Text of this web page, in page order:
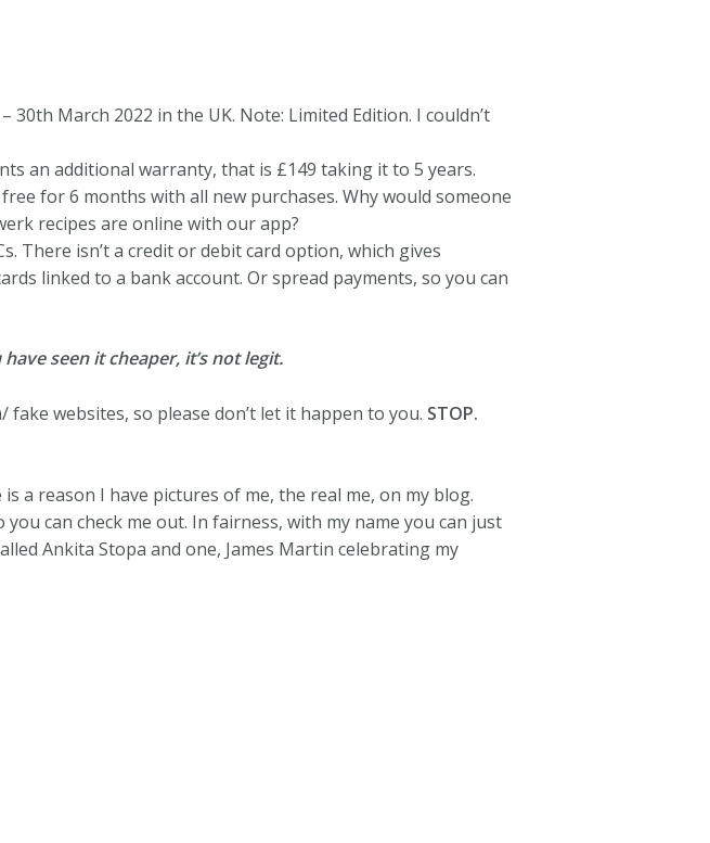
March 2022 in the UK. Note: Limited Edition. I couldn’t
an additional warranty, that is £149 taking it to 5 years.
for 6 months with all new purchases. Why would someone
recipes are online with our app?
There isn’t a credit or debit card option, which gives
linked to a bank account. Or spread payments, so you can
seen it cheaper, it’s not legit.
websites, so please don’t let it happen to you. STOP.
a reason I have pictures of me, the real me, on my blog.
you can check me out. In fairness, with my name you can just
Ankita Stopa and one, James Martin celebrating my